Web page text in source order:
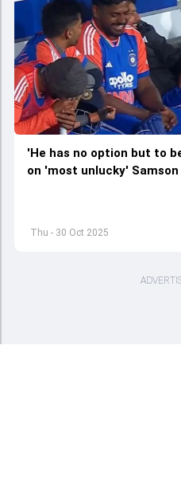
Thu - 30 Oct 2025
'He has no option but to
on 'most unlucky' Samson